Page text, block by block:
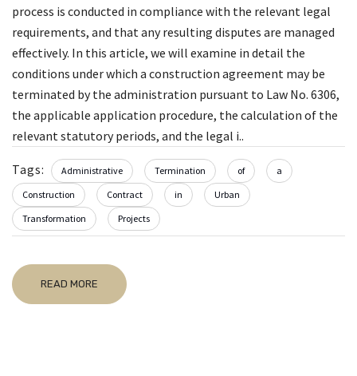
process is conducted in compliance with the relevant legal
requirements, and that any resulting disputes are managed
effectively. In this article, we will examine in detail the
conditions under which a construction agreement may be
terminated by the administration pursuant to Law No. 6306,
the applicable application procedure, the calculation of the
relevant statutory periods, and the legal i..
Tags: Administrative Termination of
a
Construction
Contract in
Urban
Transformation
Projects
READ MORE